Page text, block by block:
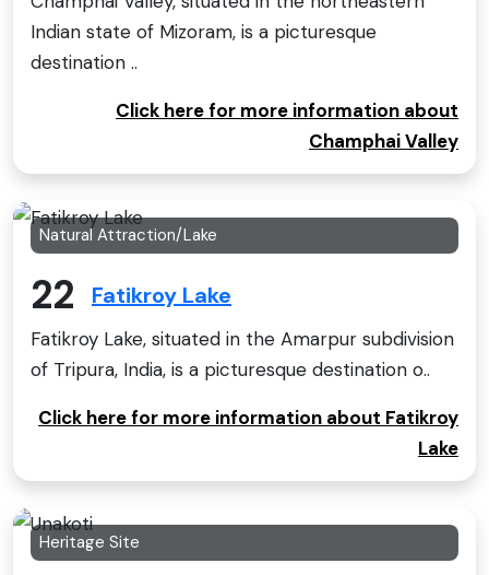
Indian state of Mizoram, is a picturesque
destination ..
Click here for more information about
Champhai Valley
Natural Attraction/Lake
22 Fatikroy Lake
Fatikroy Lake, situated in the Amarpur subdivision
of Tripura, India, is a picturesque destination o..
Click here for more information about Fatikroy
Lake
Heritage Site